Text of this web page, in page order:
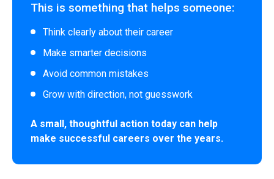
This is something that helps someone:
Think clearly about their career
Make smarter decisions
Avoid common mistakes
Grow with direction, not guesswork
A small, thoughtful action today can help
make successful careers over the years.